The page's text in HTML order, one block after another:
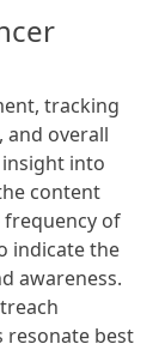
tracking
and overall
insight into
content
of
indicate the
awareness.
resonate best